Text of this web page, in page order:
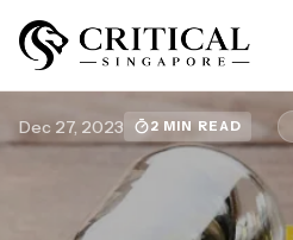
Dec 27, 2023 2 MIN READ